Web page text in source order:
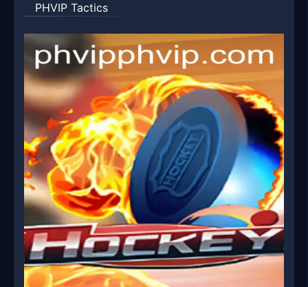
PHVIP Tactics